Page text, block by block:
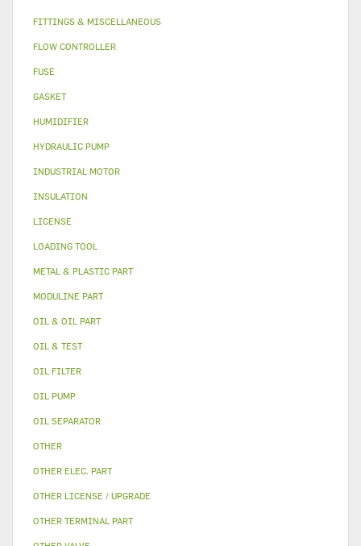
FITTINGS & MISCELLANEOUS
FLOW CONTROLLER
FUSE
GASKET
HUMIDIFIER
HYDRAULIC PUMP
INDUSTRIAL MOTOR
INSULATION
LICENSE
LOADING TOOL
METAL & PLASTIC PART
MODULINE PART
OIL & OIL PART
OIL & TEST
OIL FILTER
OIL PUMP
OIL SEPARATOR
OTHER
OTHER ELEC. PART
OTHER LICENSE / UPGRADE
OTHER TERMINAL PART